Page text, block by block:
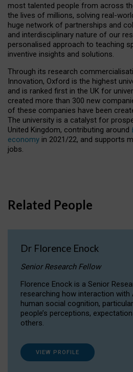
most talented people from across
the lives of millions, solving real-
huge network of partnerships and
and interdisciplinary nature of our
personalised approach to teaching
inventive insights and solutions.
Through its research
Innovation, Oxford is the highest
and is ranked first in the UK for
created more than 300 new
of these companies have been
The university is a catalyst for
United Kingdom, contributing around
economy in 2021/22, and supports
jobs.
Related People
Dr Florence Enock
Senior Research Fellow
Florence Enock is a Senior
researching how interaction with
human social cognition,
people’s perceptions,
others.
VIEW PROFILE